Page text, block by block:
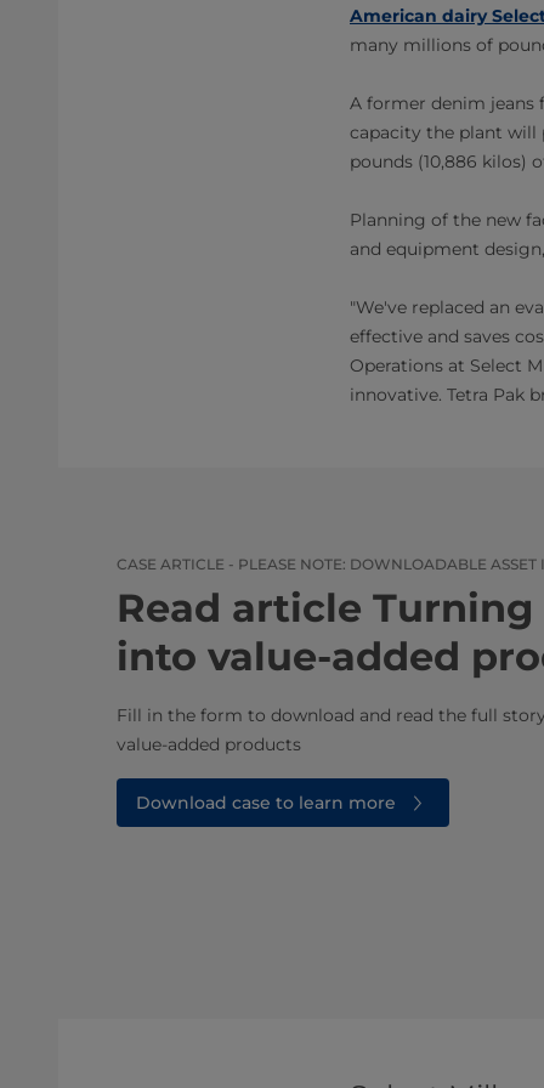
American dairy
many millions of
A former denim jeans
capacity the plant will
pounds (10,886 kilos)
Planning of the new
and equipment
"We've replaced an
effective and saves
Operations at Select
innovative. Tetra Pak
CASE ARTICLE - PLEASE NOTE: DOWNLOADABLE ASSET
Read article
into value-added
Fill in the form to download and read the full
value-added products​
Download case to learn more